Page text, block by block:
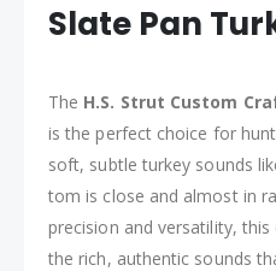
Slate Pan
The H.S. Strut Custom
is the perfect choice for
soft, subtle turkey sounds
tom is close and almost in
precision and versatility,
the rich, authentic sounds